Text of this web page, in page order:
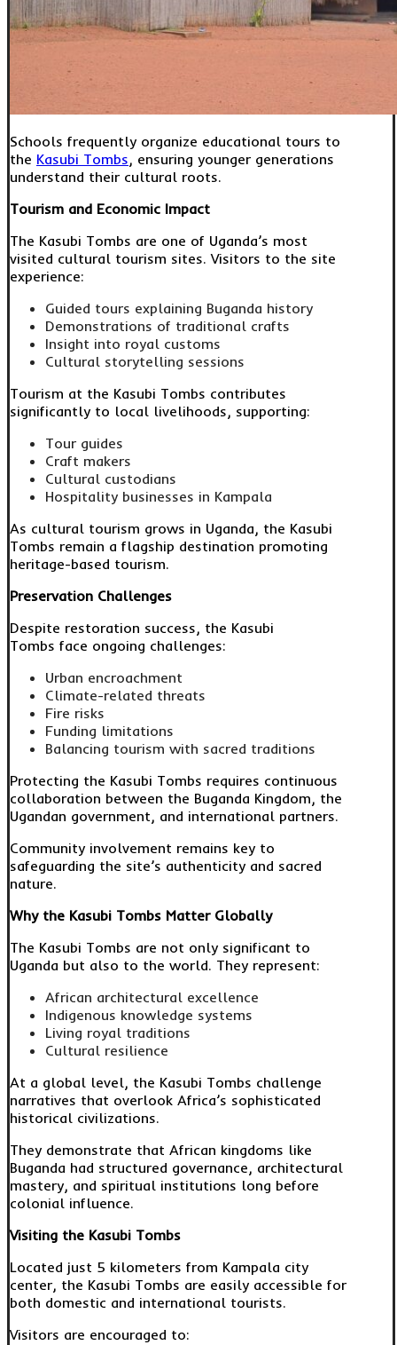
Schools frequently organize educational tours to
the Kasubi Tombs, ensuring younger generations
understand their cultural roots.
Tourism and Economic Impact
The Kasubi Tombs are one of Uganda’s most
visited cultural tourism sites. Visitors to the site
experience:
Guided tours explaining Buganda history
Demonstrations of traditional crafts
Insight into royal customs
Cultural storytelling sessions
Tourism at the Kasubi Tombs contributes
significantly to local livelihoods, supporting:
Tour guides
Craft makers
Cultural custodians
Hospitality businesses in Kampala
As cultural tourism grows in Uganda, the Kasubi
Tombs remain a flagship destination promoting
heritage-based tourism.
Preservation Challenges
Despite restoration success, the Kasubi
Tombs face ongoing challenges:
Urban encroachment
Climate-related threats
Fire risks
Funding limitations
Balancing tourism with sacred traditions
Protecting the Kasubi Tombs requires continuous
collaboration between the Buganda Kingdom, the
Ugandan government, and international partners.
Community involvement remains key to
safeguarding the site’s authenticity and sacred
nature.
Why the Kasubi Tombs Matter Globally
The Kasubi Tombs are not only significant to
Uganda but also to the world. They represent:
African architectural excellence
Indigenous knowledge systems
Living royal traditions
Cultural resilience
At a global level, the Kasubi Tombs challenge
narratives that overlook Africa’s sophisticated
historical civilizations.
They demonstrate that African kingdoms like
Buganda had structured governance, architectural
mastery, and spiritual institutions long before
colonial influence.
Visiting the Kasubi Tombs
Located just 5 kilometers from Kampala city
center, the Kasubi Tombs are easily accessible for
both domestic and international tourists.
Visitors are encouraged to: